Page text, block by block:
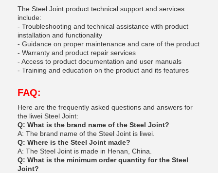
The Steel Joint product technical support and services
include:
- Troubleshooting and technical assistance with product
installation and functionality
- Guidance on proper maintenance and care of the product
- Warranty and product repair services
- Access to product documentation and user manuals
- Training and education on the product and its features
FAQ:
Here are the frequently asked questions and answers for
the liwei Steel Joint:
Q: What is the brand name of the Steel Joint?
A: The brand name of the Steel Joint is liwei.
Q: Where is the Steel Joint made?
A: The Steel Joint is made in Henan, China.
Q: What is the minimum order quantity for the Steel
Joint?